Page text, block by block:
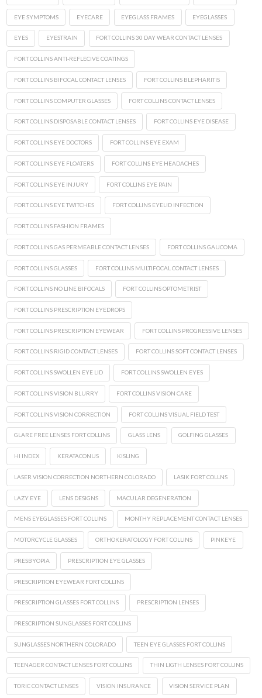
EYE SYMPTOMS EYECARE EYEGLASS FRAMES EYEGLASSES
EYES EYESTRAIN FORT COLLINS 30 DAY WEAR CONTACT LENSES
FORT COLLINS ANTI-REFLECIVE COATINGS
FORT COLLINS BIFOCAL CONTACT LENSES FORT COLLINS BLEPHARITIS
FORT COLLINS COMPUTER GLASSES FORT COLLINS CONTACT LENSES
FORT COLLINS DISPOSABLE CONTACT LENSES FORT COLLINS EYE DISEASE
FORT COLLINS EYE DOCTORS FORT COLLINS EYE EXAM
FORT COLLINS EYE FLOATERS FORT COLLINS EYE HEADACHES
FORT COLLINS EYE INJURY FORT COLLINS EYE PAIN
FORT COLLINS EYE TWITCHES FORT COLLINS EYELID INFECTION
FORT COLLINS FASHION FRAMES
FORT COLLINS GAS PERMEABLE CONTACT LENSES FORT COLLINS GAUCOMA
FORT COLLINS GLASSES FORT COLLINS MULTIFOCAL CONTACT LENSES
FORT COLLINS NO LINE BIFOCALS FORT COLLINS OPTOMETRIST
FORT COLLINS PRESCRIPTION EYEDROPS
FORT COLLINS PRESCRIPTION EYEWEAR FORT COLLINS PROGRESSIVE LENSES
FORT COLLINS RIGID CONTACT LENSES FORT COLLINS SOFT CONTACT LENSES
FORT COLLINS SWOLLEN EYE LID FORT COLLINS SWOLLEN EYES
FORT COLLINS VISION BLURRY FORT COLLINS VISION CARE
FORT COLLINS VISION CORRECTION FORT COLLINS VISUAL FIELD TEST
GLARE FREE LENSES FORT COLLINS GLASS LENS GOLFING GLASSES
HI INDEX KERATACONUS KISLING
LASER VISION CORRECTION NORTHERN COLORADO LASIK FORT COLLNS
LAZY EYE LENS DESIGNS MACULAR DEGENERATION
MENS EYEGLASSES FORT COLLINS MONTHY REPLACEMENT CONTACT LENSES
MOTORCYCLE GLASSES ORTHOKERATOLOGY FORT COLLINS PINKEYE
PRESBYOPIA PRESCRIPTION EYE GLASSES
PRESCRIPTION EYEWEAR FORT COLLINS
PRESCRIPTION GLASSES FORT COLLINS PRESCRIPTION LENSES
PRESCRIPTION SUNGLASSES FORT COLLINS
SUNGLASSES NORTHERN COLORADO TEEN EYE GLASSES FORT COLLINS
TEENAGER CONTACT LENSES FORT COLLINS THIN LIGTH LENSES FORT COLLINS
TORIC CONTACT LENSES VISION INSURANCE VISION SERVICE PLAN